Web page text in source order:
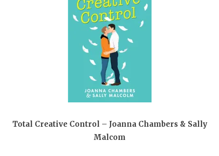
Total Creative Control – Joanna Chambers & Sally
Malcom